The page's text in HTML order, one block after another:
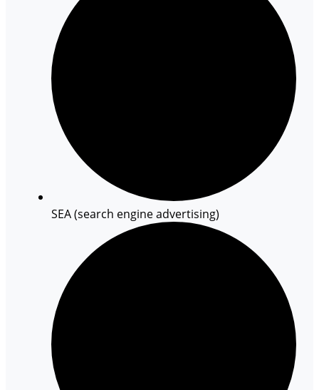
SEA (search engine advertising)